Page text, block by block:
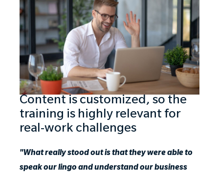
Content is customized, so the
training is highly relevant for
real-work challenges
"What really stood out is that they were able to
speak our lingo and understand our business